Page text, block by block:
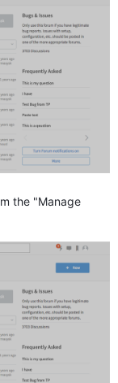
the "Manage